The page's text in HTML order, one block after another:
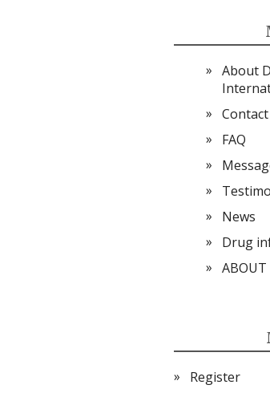
About
FAQ
News
Drug
ABOUT
Register